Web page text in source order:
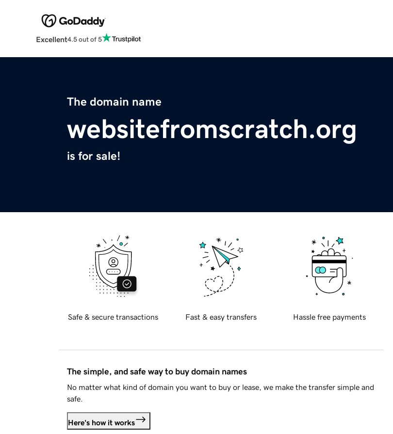
Excellent4.5 out of 5
The domain name
websitefromscratch.org
is for sale!
Safe & secure transactions Fast & easy transfers Hassle free payments
The simple, and safe way to buy domain names
No matter what kind of domain you want to buy or lease, we make the transfer simple and
safe.
Here's how it works